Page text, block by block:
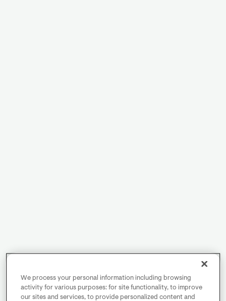
We process your personal information including browsing
activity for various purposes: for site functionality, to improve
our sites and services, to provide personalized content and